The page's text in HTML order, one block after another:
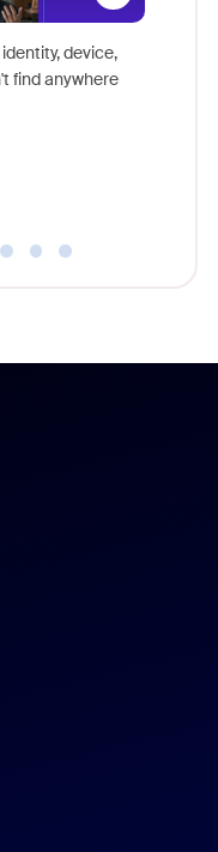
device,
find anywhere